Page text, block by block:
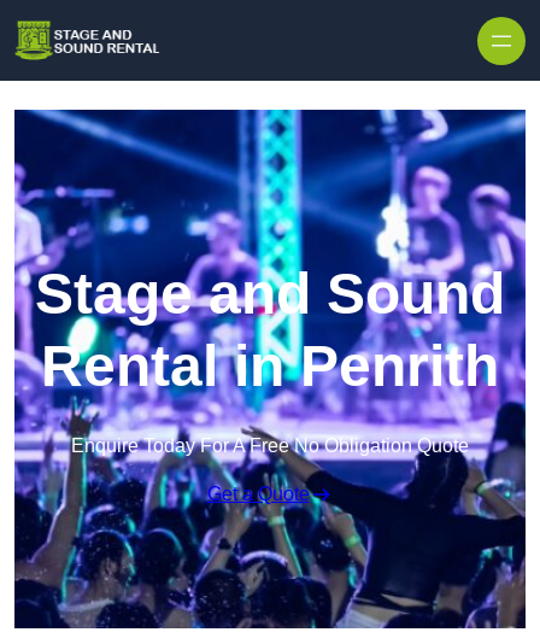
Stage and Sound
Rental in Penrith
Enquire Today For A Free No Obligation Quote
Get a Quote